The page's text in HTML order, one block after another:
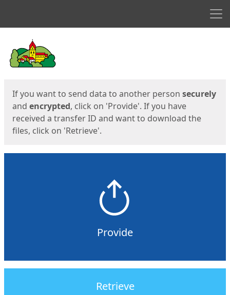
If you want to send data to another person securely
and encrypted, click on 'Provide'. If you have
received a transfer ID and want to download the
files, click on 'Retrieve'.
Provide
Retrieve